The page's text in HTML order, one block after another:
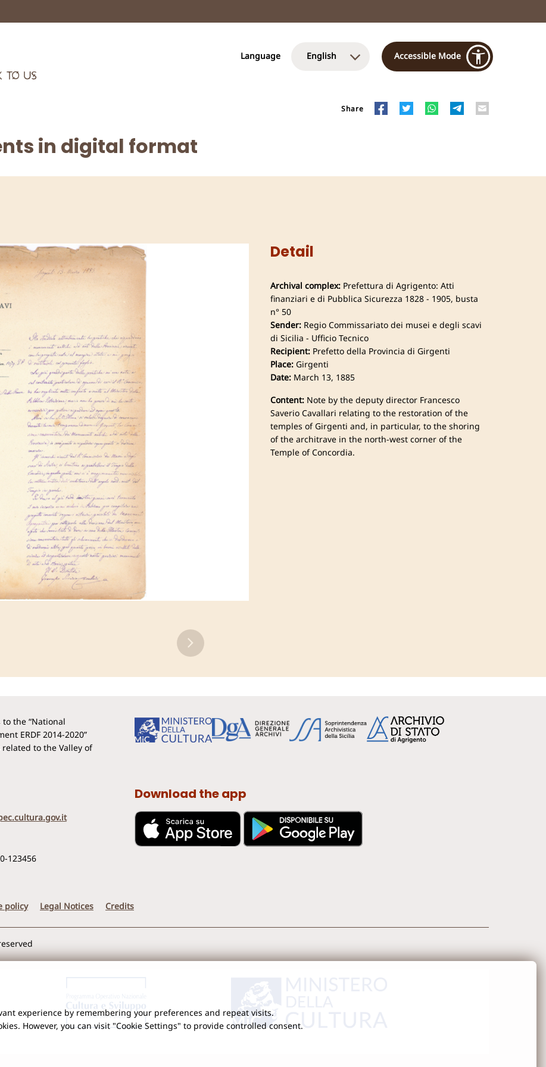
experience by remembering your preferences and repeat visits.
However, you can visit "Cookie Settings" to provide controlled consent.
Language English Accessible Mode
Share
in digital format
Detail
Archival complex:Prefettura di Agrigento: Atti
finanziari e di Pubblica Sicurezza 1828 - 1905, busta
n° 50
Sender:Regio Commissariato dei musei e degli scavi
di Sicilia - Ufficio Tecnico
Recipient:Prefetto della Provincia di Girgenti
Place:Girgenti
Date:March 13, 1885
Content:Note by the deputy director Francesco
Saverio Cavallari relating to the restoration of the
temples of Girgenti and, in particular, to the shoring
of the architrave in the north-west corner of the
Temple of Concordia.
the “National
ERDF 2014-2020”
to the Valley of
123456
Download the app
policy Legal Notices Credits